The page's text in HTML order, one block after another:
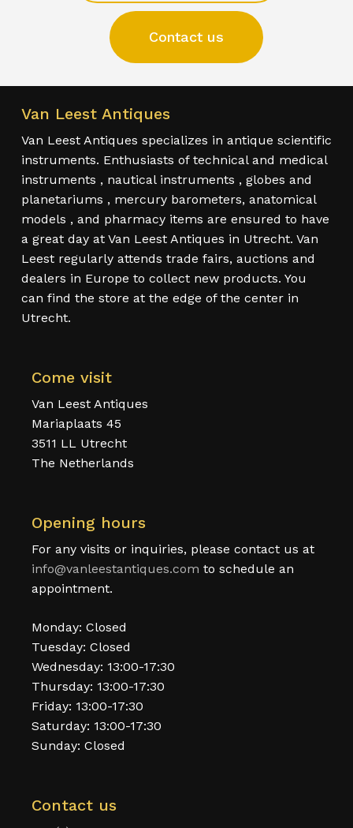
Contact us
Van Leest Antiques
Van Leest Antiques specializes in antique scientific
instruments. Enthusiasts of technical and medical
instruments , nautical instruments , globes and
planetariums , mercury barometers, anatomical
models , and pharmacy items are ensured to have
a great day at Van Leest Antiques in Utrecht. Van
Leest regularly attends trade fairs, auctions and
dealers in Europe to collect new products. You
can find the store at the edge of the center in
Utrecht.
Come visit
Van Leest Antiques
Mariaplaats 45
3511 LL Utrecht
The Netherlands
Opening hours
For any visits or inquiries, please contact us at
info@vanleestantiques.com to schedule an
appointment.
Monday: Closed
Tuesday: Closed
Wednesday: 13:00-17:30
Thursday: 13:00-17:30
Friday: 13:00-17:30
Saturday: 13:00-17:30
Sunday: Closed
Contact us